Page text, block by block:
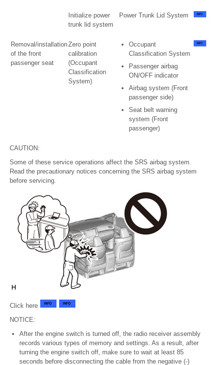
Initialize power
trunk lid system
Power Trunk Lid System
Removal/installation
of the front
passenger seat
Zero point
calibration
(Occupant
Classification
System)
Occupant
Classification System
Passenger airbag
ON/OFF indicator
Airbag system (Front
passenger side)
Seat belt warning
system (Front
passenger)
CAUTION:
Some of these service operations affect the SRS airbag system.
Read the precautionary notices concerning the SRS airbag system
before servicing.
Click here
NOTICE:
After the engine switch is turned off, the radio receiver assembly
records various types of memory and settings. As a result, after
turning the engine switch off, make sure to wait at least 85
seconds before disconnecting the cable from the negative (-)